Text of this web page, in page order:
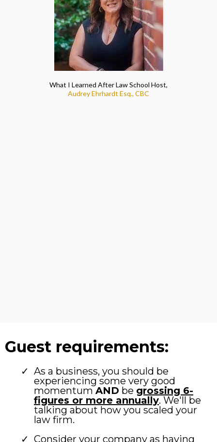
What I Learned After Law School Host,
Audrey Ehrhardt Esq., CBC
Guest requirements:
As a business, you should be
experiencing some very good
momentum AND be grossing 6-
figures or more annually. We'll be
talking about how you scaled your
law firm.
Consider your company as having